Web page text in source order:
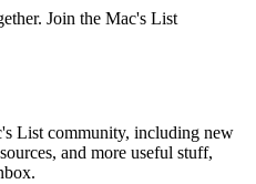
Join the Mac's List
List community, including new
and more useful stuff,